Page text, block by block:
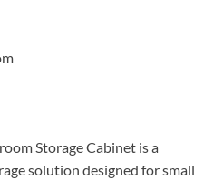
Storage Cabinet is a
solution designed for small